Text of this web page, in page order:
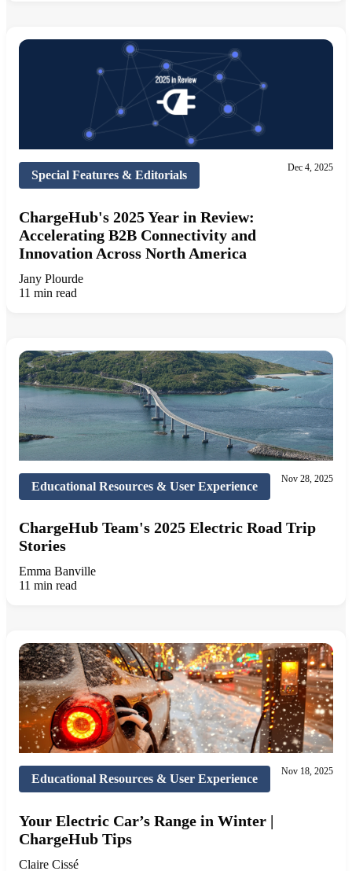
Special Features & Editorials
Dec 4, 2025
ChargeHub's 2025 Year in Review:
Accelerating B2B Connectivity and
Innovation Across North America
Jany Plourde
11 min read
Educational Resources & User Experience
Nov 28, 2025
ChargeHub Team's 2025 Electric Road Trip
Stories
Emma Banville
11 min read
Educational Resources & User Experience
Nov 18, 2025
Your Electric Car’s Range in Winter |
ChargeHub Tips
Claire Cissé